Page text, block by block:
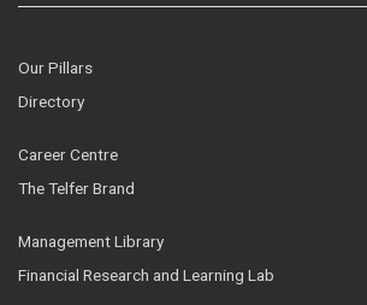
Our Pillars
Directory
Career Centre
The Telfer Brand
Management Library
Financial Research and Learning Lab